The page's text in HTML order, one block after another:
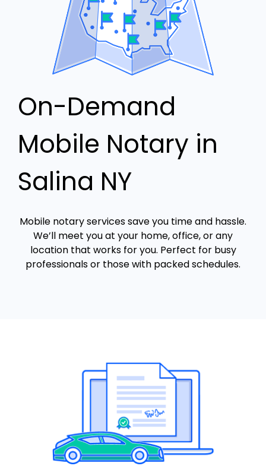
On-Demand
Mobile Notary in
Salina NY
Mobile notary services save you time and hassle.
We’ll meet you at your home, office, or any
location that works for you. Perfect for busy
professionals or those with packed schedules.